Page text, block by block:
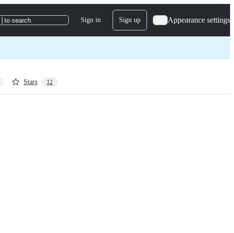
to search Sign in Sign up Appearance settings
Stars 12